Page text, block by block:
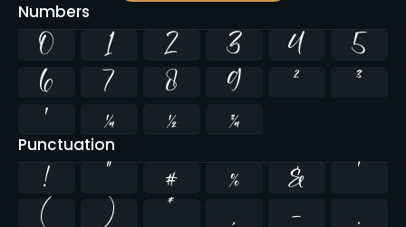
Numbers
0 1 2 3 4
5
6
7 8 9 ²
³
¹
¼ ½ ¾
Punctuation
! " # % &
'
(
) * , -
.